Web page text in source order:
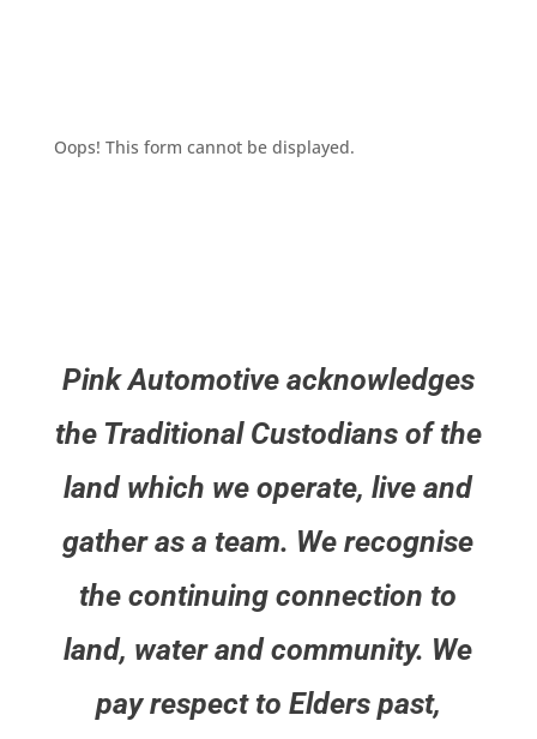
Oops! This form cannot be displayed.
Pink Automotive acknowledges
the Traditional Custodians of the
land which we operate, live and
gather as a team. We recognise
the continuing connection to
land, water and community. We
pay respect to Elders past,